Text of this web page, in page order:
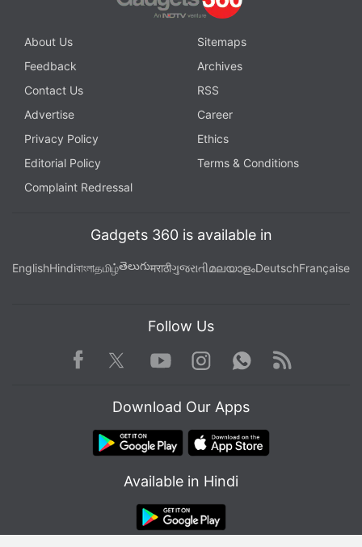
About Us
Sitemaps
Feedback
Archives
Contact Us
RSS
Advertise
Career
Privacy Policy
Ethics
Editorial Policy
Terms & Conditions
Complaint Redressal
Gadgets 360 is available in
EnglishHindiবাংলাதமிழ்తెలుగుमराठीગુજરાતીമലയാളംDeutschFrançaise
Follow Us
Facebook TwitterYoutube
Instagram WhatsApp
Rss
Download Our Apps
Available in Hindi